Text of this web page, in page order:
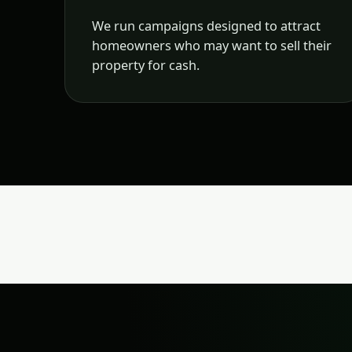
We run campaigns designed to attract
homeowners who may want to sell their
property for cash.